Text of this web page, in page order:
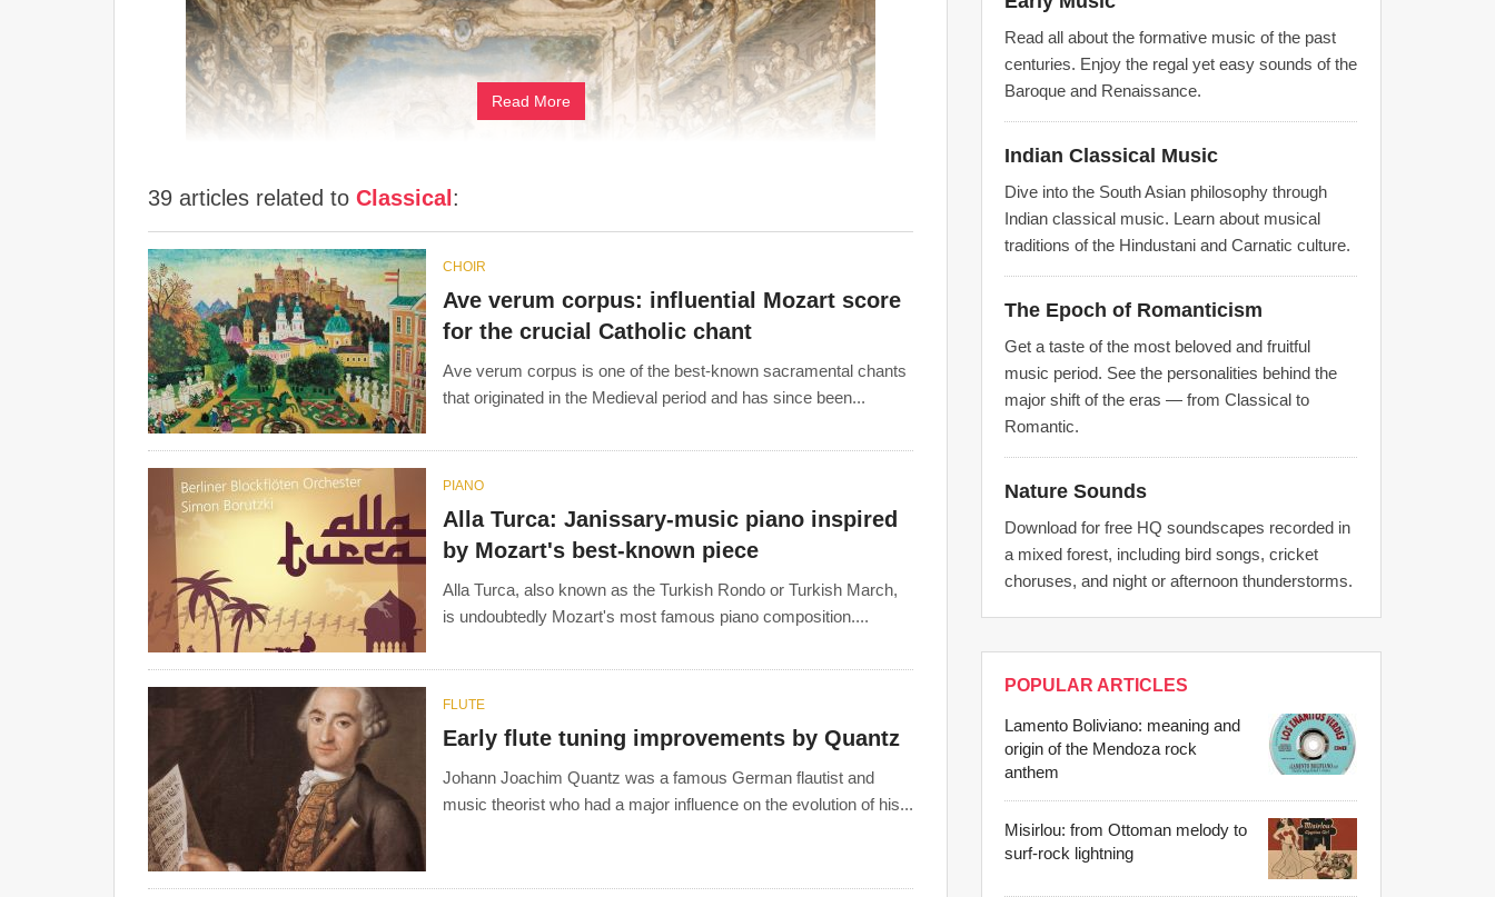
Variety of keys, melodies, rhythms and dynamics (crescendo, diminuendo), along with frequent changes
range, theharpsichordwas replaced by thepiano
Forms such as the concertoandsonata
were more heavily defined and given more specific rules. The
was a form created in this period.
Joseph Haydn Playing Quartets by Anonimous:
Read More
39 articles related to Classical :
CHOIR
Ave verum corpus: influential Mozart score
for the crucial Catholic chant
Ave verum corpus is one of the best-known sacramental chants
that originated in the Medieval period and has since been...
PIANO
Alla Turca: Janissary-music piano inspired
by Mozart's best-known piece
Alla Turca, also known as the Turkish Rondo or Turkish March,
is undoubtedly Mozart's most famous piano composition....
FLUTE
Early flute tuning improvements by Quantz
Johann Joachim Quantz was a famous German flautist and
music theorist who had a major influence on the evolution of his...
Read all about the formative music of the past
centuries. Enjoy the regal yet easy sounds of the
Baroque and Renaissance.
Indian Classical Music
Dive into the South Asian philosophy through
Indian classical music. Learn about musical
traditions of the Hindustani and Carnatic culture.
The Epoch of Romanticism
Get a taste of the most beloved and fruitful
music period. See the personalities behind the
major shift of the eras — from Classical to
Romantic.
Nature Sounds
Download for free HQ soundscapes recorded in
a mixed forest, including bird songs, cricket
choruses, and night or afternoon thunderstorms.
POPULAR ARTICLES
Lamento Boliviano: meaning and
origin of the Mendoza rock
anthem
Misirlou: from Ottoman melody to
surf-rock lightning